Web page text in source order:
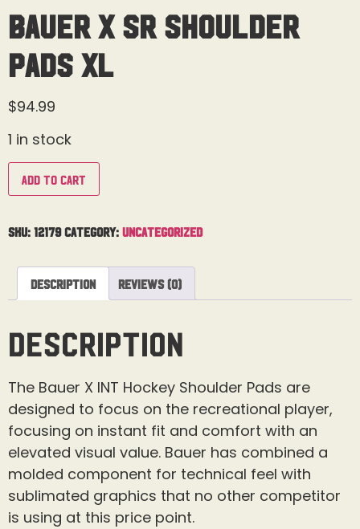
Bauer X Sr Shoulder
Pads XL
$94.99
1 in stock
Add to cart
SKU: 12179 Category: Uncategorized
Description Reviews (0)
Description
The Bauer X INT Hockey Shoulder Pads are
designed to focus on the recreational player,
focusing on instant fit and comfort with an
elevated visual value. Bauer has combined a
molded component for technical feel with
sublimated graphics that no other competitor
is using at this price point.